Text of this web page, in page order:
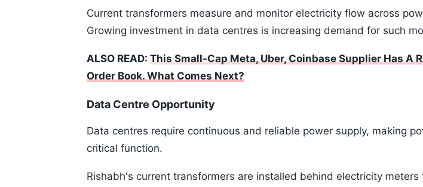
Current transformers measure and monitor electricity flow across
Growing investment in data centres is increasing demand for such
ALSO READ: This Small-Cap Meta, Uber, Coinbase Supplier Has A
Order Book. What Comes Next?
Data Centre Opportunity
Data centres require continuous and reliable power supply, making
critical function.
Rishabh's current transformers are installed behind electricity meters